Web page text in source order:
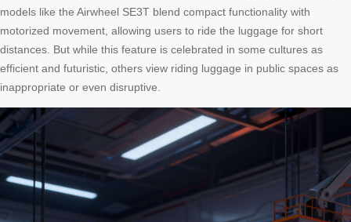
models like the Airwheel SE3T blend compact functionality with
motorized movement, allowing users to ride the luggage for short
distances. But while this feature is celebrated in some cultures as
efficient and futuristic, others view riding luggage in public spaces as
inappropriate or even disruptive.